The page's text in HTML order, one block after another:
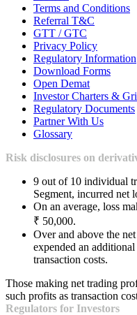
Terms and Conditions
Referral T&C
GTT / GTC
Privacy Policy
Regulatory Information
Download Forms
Open Demat
Investor Charters &
Regulatory Documents
Partner With Us
Glossary
Risk disclosures on
9 out of 10 individual
Segment, incurred net
On an average, loss
₹ 50,000.
Over and above the
expended an
transaction costs.
Those making net trading
such profits as transaction
Regulators for Investors